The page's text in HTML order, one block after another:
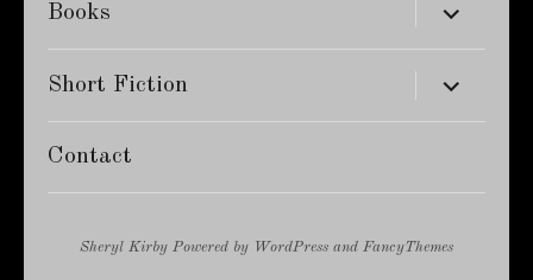
Books expand
child
menu
Short Fiction expand
child
menu
Contact
Sheryl Kirby Powered by WordPress and FancyThemes